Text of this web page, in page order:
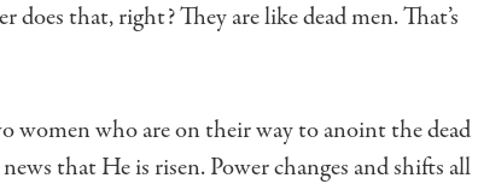
does that, right?They are like dead men.That’s
womenwho are on their way to anoint the dead
that He is risen.Power changes and shifts all